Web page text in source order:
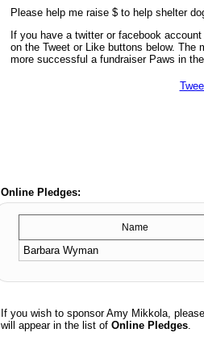
Please help me raise $ to help shelter
If you have a twitter or facebook
on the Tweet or Like buttons below. The
more successful a fundraiser Paws in
Online Pledges:
Name
Barbara Wyman
If you wish to sponsor Amy Mikkola,
will appear in the list of Online Pledges.